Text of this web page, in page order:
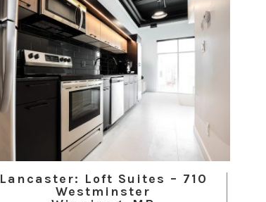
Lancaster: Loft Suites – 710
Westminster